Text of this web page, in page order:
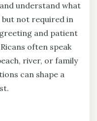
understand what
but not required in
and patient
often speak
river, or family
can shape a